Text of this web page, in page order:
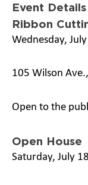
Event Details
Ribbon
Wednesday,
105 Wilson
Open to the
Open House
Saturday, July